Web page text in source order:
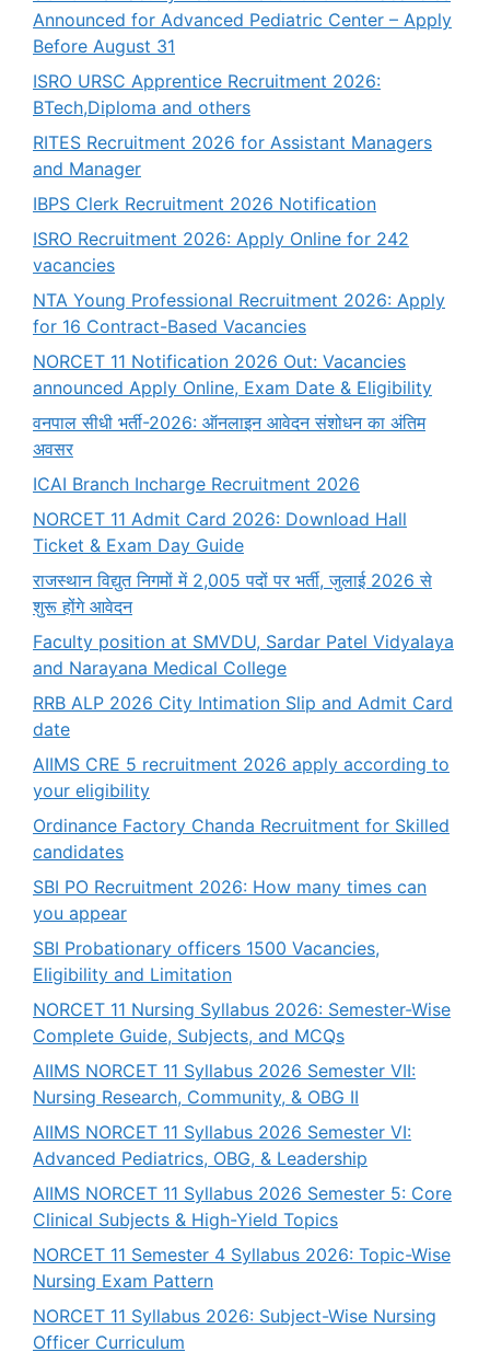
Announced for Advanced Pediatric Center – Apply
Before August 31
ISRO URSC Apprentice Recruitment 2026:
BTech,Diploma and others
RITES Recruitment 2026 for Assistant Managers
and Manager
IBPS Clerk Recruitment 2026 Notification
ISRO Recruitment 2026: Apply Online for 242
vacancies
NTA Young Professional Recruitment 2026: Apply
for 16 Contract-Based Vacancies
NORCET 11 Notification 2026 Out: Vacancies
announced Apply Online, Exam Date & Eligibility
वनपाल सीधी भर्ती-2026: ऑनलाइन आवेदन संशोधन का अंतिम
अवसर
ICAI Branch Incharge Recruitment 2026
NORCET 11 Admit Card 2026: Download Hall
Ticket & Exam Day Guide
राजस्थान विद्युत निगमों में 2,005 पदों पर भर्ती, जुलाई 2026 से
शुरू होंगे आवेदन
Faculty position at SMVDU, Sardar Patel Vidyalaya
and Narayana Medical College
RRB ALP 2026 City Intimation Slip and Admit Card
date
AIIMS CRE 5 recruitment 2026 apply according to
your eligibility
Ordinance Factory Chanda Recruitment for Skilled
candidates
SBI PO Recruitment 2026: How many times can
you appear
SBI Probationary officers 1500 Vacancies,
Eligibility and Limitation
NORCET 11 Nursing Syllabus 2026: Semester-Wise
Complete Guide, Subjects, and MCQs
AIIMS NORCET 11 Syllabus 2026 Semester VII:
Nursing Research, Community, & OBG II
AIIMS NORCET 11 Syllabus 2026 Semester VI:
Advanced Pediatrics, OBG, & Leadership
AIIMS NORCET 11 Syllabus 2026 Semester 5: Core
Clinical Subjects & High-Yield Topics
NORCET 11 Semester 4 Syllabus 2026: Topic-Wise
Nursing Exam Pattern
NORCET 11 Syllabus 2026: Subject-Wise Nursing
Officer Curriculum